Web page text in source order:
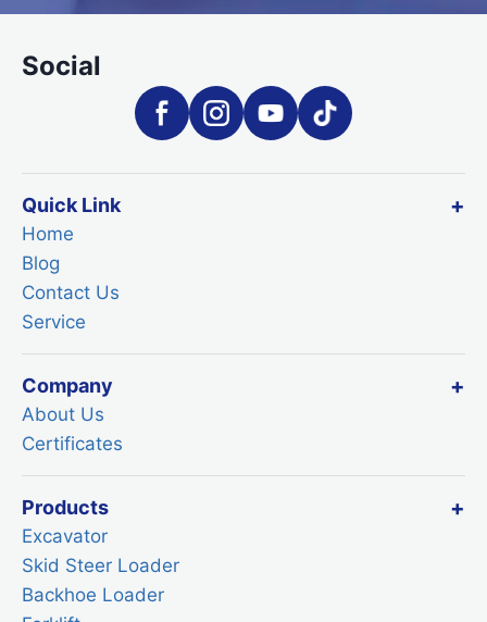
Social
Quick Link
Home
Blog
Contact Us
Service
Company
About Us
Certificates
Products
Excavator
Skid Steer Loader
Backhoe Loader